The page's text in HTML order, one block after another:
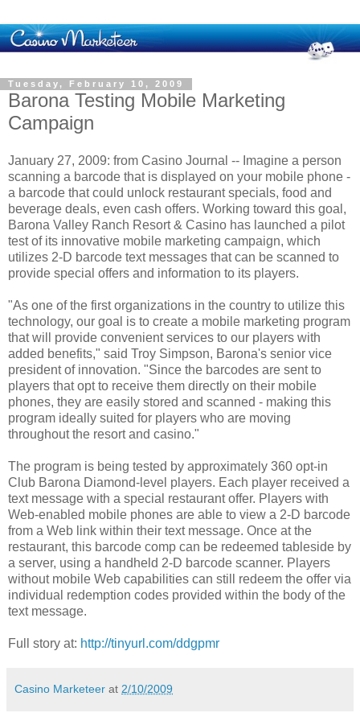
Tuesday, February 10, 2009
Barona Testing Mobile Marketing
Campaign
January 27, 2009: from Casino Journal -- Imagine a person
scanning a barcode that is displayed on your mobile phone -
a barcode that could unlock restaurant specials, food and
beverage deals, even cash offers. Working toward this goal,
Barona Valley Ranch Resort & Casino has launched a pilot
test of its innovative mobile marketing campaign, which
utilizes 2-D barcode text messages that can be scanned to
provide special offers and information to its players.
"As one of the first organizations in the country to utilize this
technology, our goal is to create a mobile marketing program
that will provide convenient services to our players with
added benefits," said Troy Simpson, Barona's senior vice
president of innovation. "Since the barcodes are sent to
players that opt to receive them directly on their mobile
phones, they are easily stored and scanned - making this
program ideally suited for players who are moving
throughout the resort and casino."
The program is being tested by approximately 360 opt-in
Club Barona Diamond-level players. Each player received a
text message with a special restaurant offer. Players with
Web-enabled mobile phones are able to view a 2-D barcode
from a Web link within their text message. Once at the
restaurant, this barcode comp can be redeemed tableside by
a server, using a handheld 2-D barcode scanner. Players
without mobile Web capabilities can still redeem the offer via
individual redemption codes provided within the body of the
text message.
Full story at: http://tinyurl.com/ddgpmr
Casino Marketeer at 2/10/2009